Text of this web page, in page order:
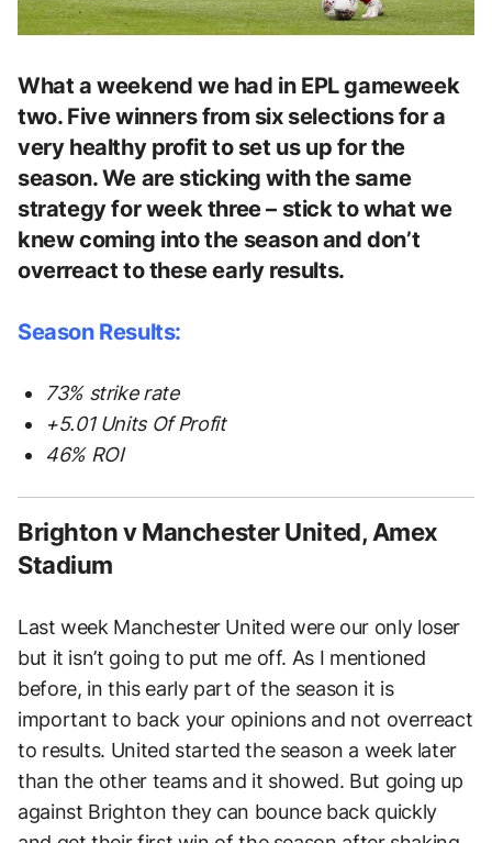
What a weekend we had in EPL gameweek
two. Five winners from six selections for a
very healthy profit to set us up for the
season. We are sticking with the same
strategy for week three – stick to what we
knew coming into the season and don’t
overreact to these early results.
Season Results:
73% strike rate
+5.01 Units Of Profit
46% ROI
Brighton v Manchester United, Amex
Stadium
Last week Manchester United were our only loser
but it isn’t going to put me off. As I mentioned
before, in this early part of the season it is
important to back your opinions and not overreact
to results. United started the season a week later
than the other teams and it showed. But going up
against Brighton they can bounce back quickly